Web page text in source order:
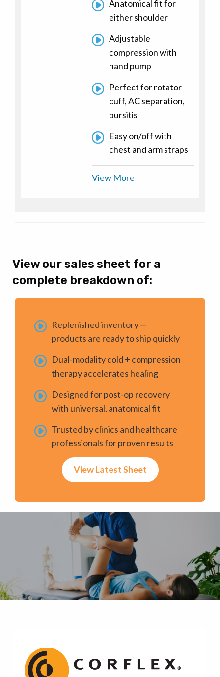
Anatomical fit for
either shoulder
Adjustable
compression with
hand pump
Perfect for rotator
cuff, AC separation,
bursitis
Easy on/off with
chest and arm straps
View More
View our sales sheet for a
complete breakdown of:
Replenished inventory —
products are ready to ship quickly
Dual-modality cold + compression
therapy accelerates healing
Designed for post-op recovery
with universal, anatomical fit
Trusted by clinics and healthcare
professionals for proven results
View Latest Sheet